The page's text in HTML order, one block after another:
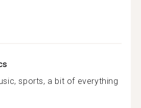
sports, a bit of everything